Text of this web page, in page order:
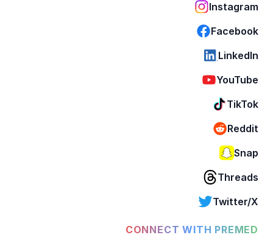
Instagram
Facebook
LinkedIn
YouTube
TikTok
Reddit
Snap
Threads
Twitter/X
CONNECT WITH PREMED